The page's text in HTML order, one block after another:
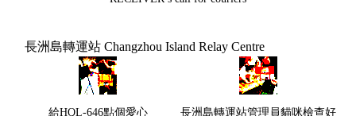
長洲島轉運站 Changzhou Island Relay Centre
給HQL-646點個愛心
長洲島轉運站管理員貓咪檢查好